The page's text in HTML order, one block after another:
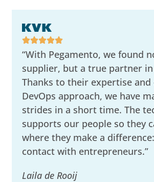
“With Pegamento, we found
supplier, but a true partner in
Thanks to their expertise
DevOps approach, we have
strides in a short time. The
supports our people so they
where they make a
contact with entrepreneurs.”
Laila de Rooij